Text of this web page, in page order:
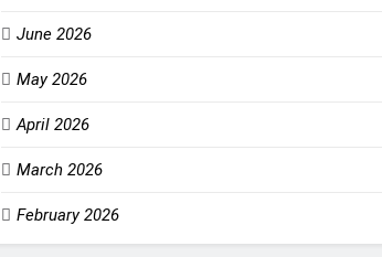
June 2026
May 2026
April 2026
March 2026
February 2026